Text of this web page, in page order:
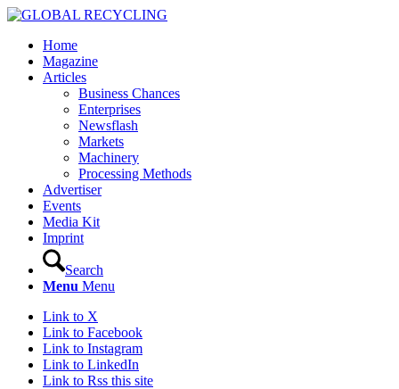
Home
Magazine
Articles
Business Chances
Enterprises
Newsflash
Markets
Machinery
Processing Methods
Advertiser
Events
Media Kit
Imprint
Search
Menu Menu
Link to X
Link to Facebook
Link to Instagram
Link to LinkedIn
Link to Rss this site